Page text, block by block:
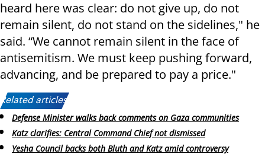
heard here was clear: do not give up, do not
remain silent, do not stand on the sidelines," he
said. “We cannot remain silent in the face of
antisemitism. We must keep pushing forward,
advancing, and be prepared to pay a price."
Related articles:
Defense Minister walks back comments on Gaza communities
Katz clarifies: Central Command Chief not dismissed
Yesha Council backs both Bluth and Katz amid controversy